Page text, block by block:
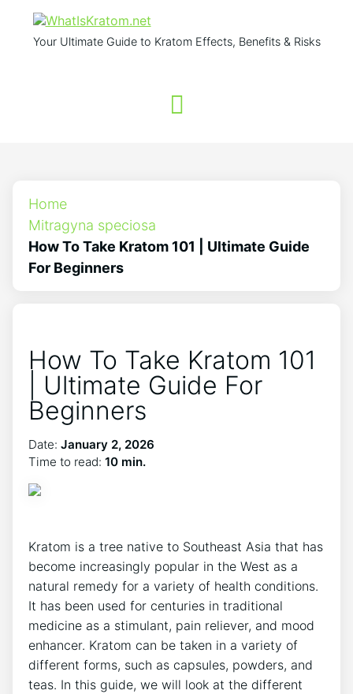
Your Ultimate Guide to Kratom Effects, Benefits & Risks
Home
Mitragyna speciosa
How To Take Kratom 101 | Ultimate Guide
For Beginners
How To Take Kratom 101
| Ultimate Guide For
Beginners
Date: January 2, 2026
Time to read: 10 min.
Kratom is a tree native to Southeast Asia that has
become increasingly popular in the West as a
natural remedy for a variety of health conditions.
It has been used for centuries in traditional
medicine as a stimulant, pain reliever, and mood
enhancer. Kratom can be taken in a variety of
different forms, such as capsules, powders, and
teas. In this guide, we will look at the different